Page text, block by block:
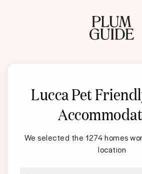
Lucca Pet
We selected the 1274 homes
location